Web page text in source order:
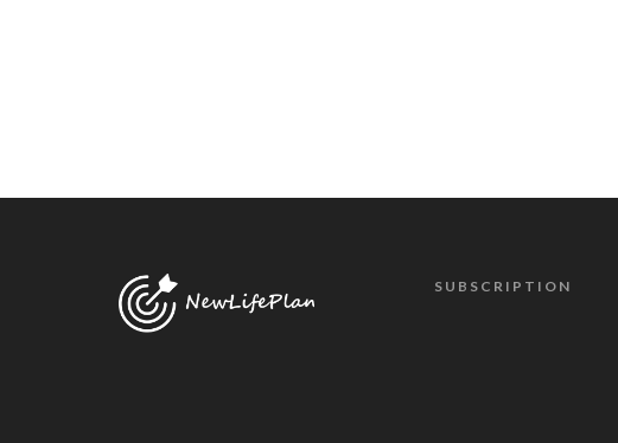
SUBSCRIPTION